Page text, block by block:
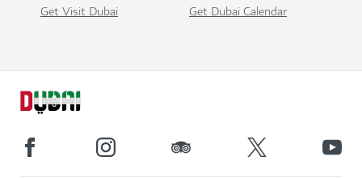
Get Visit Dubai Get Dubai Calendar